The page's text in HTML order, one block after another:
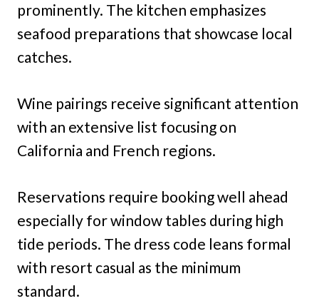
prominently. The kitchen emphasizes
seafood preparations that showcase local
catches.
Wine pairings receive significant attention
with an extensive list focusing on
California and French regions.
Reservations require booking well ahead
especially for window tables during high
tide periods. The dress code leans formal
with resort casual as the minimum
standard.